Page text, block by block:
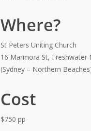
Where?
St Peters Uniting Church
16 Marmora St, Freshwater
(Sydney – Northern
Cost
$750 pp